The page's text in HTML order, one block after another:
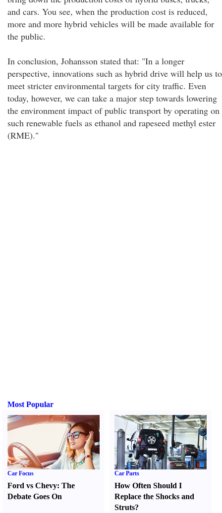
and cars. You see, when the production cost is reduced,
more and more hybrid vehicles will be made available for
the public.
In conclusion, Johansson stated that: "In a longer
perspective, innovations such as hybrid drive will help us to
meet stricter environmental targets for city traffic. Even
today, however, we can take a major step towards lowering
the environment impact of public transport by operating on
such renewable fuels as ethanol and rapeseed methyl ester
(RME)."
Most Popular
Car Focus
Ford vs Chevy: The
Debate Goes On
Car Parts
How Often Should I
Replace the Shocks and
Struts?